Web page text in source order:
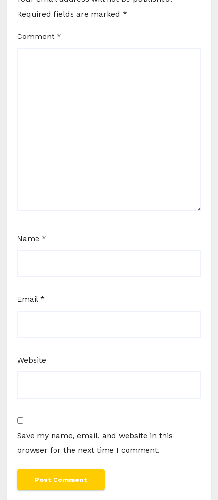
Required fields are marked *
Comment *
Name *
Email *
Website
Save my name, email, and website in this
browser for the next time I comment.